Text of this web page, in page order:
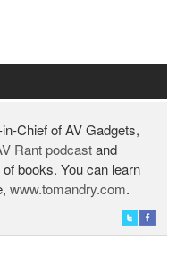
in-Chief of AV Gadgets,
Rant podcastand
books. You can learn
www.tomandry.com.